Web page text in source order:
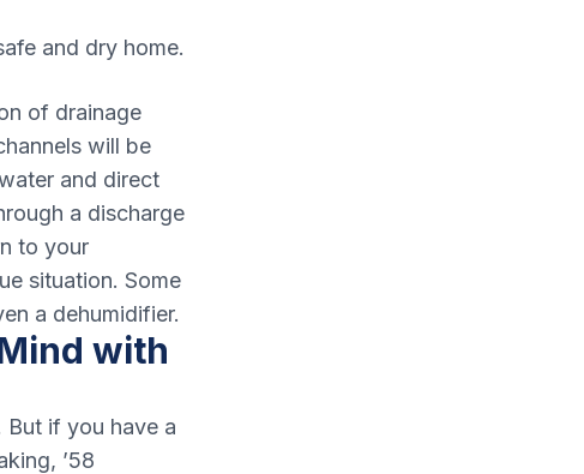
and dry home.
of drainage
will be
and direct
a discharge
to your
situation. Some
a dehumidifier.
with
But if you have a
’58